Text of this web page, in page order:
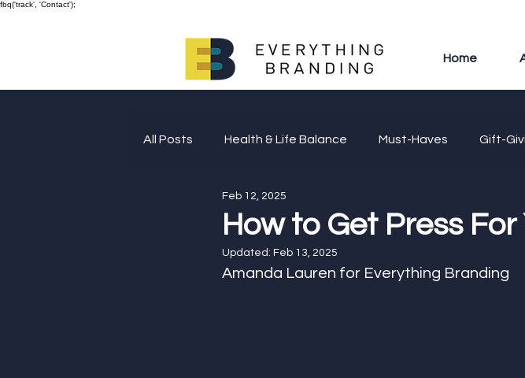
fbq('track', 'Contact');
Home
All Posts Health & Life Balance Must-Haves Gift-
Giving Back
How to Get Press
Feb 12, 2025
Updated: Feb 13, 2025
Amanda Lauren for Everything Branding